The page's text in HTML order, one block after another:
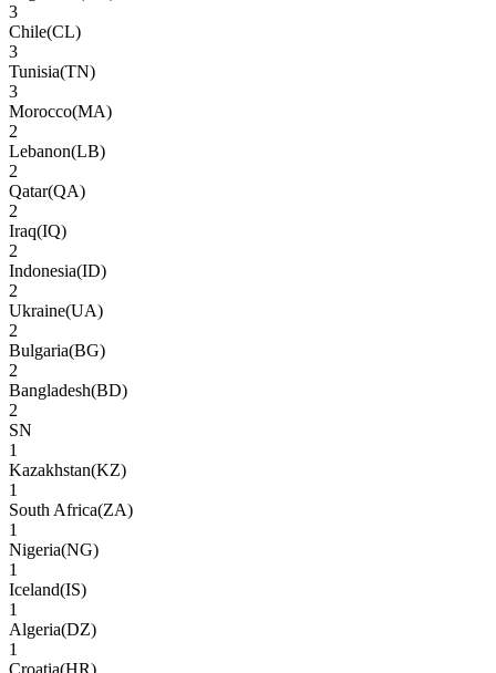
3
Chile(CL)
3
Tunisia(TN)
3
Morocco(MA)
2
Lebanon(LB)
2
Qatar(QA)
2
Iraq(IQ)
2
Indonesia(ID)
2
Ukraine(UA)
2
Bulgaria(BG)
2
Bangladesh(BD)
2
SN
1
Kazakhstan(KZ)
1
South Africa(ZA)
1
Nigeria(NG)
1
Iceland(IS)
1
Algeria(DZ)
1